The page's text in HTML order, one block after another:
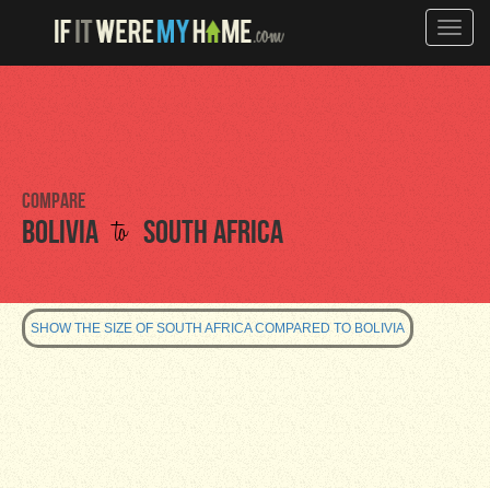
Toggle
Compare
Bolivia to South Africa
SHOW THE SIZE OF SOUTH AFRICA COMPARED TO BOLIVIA